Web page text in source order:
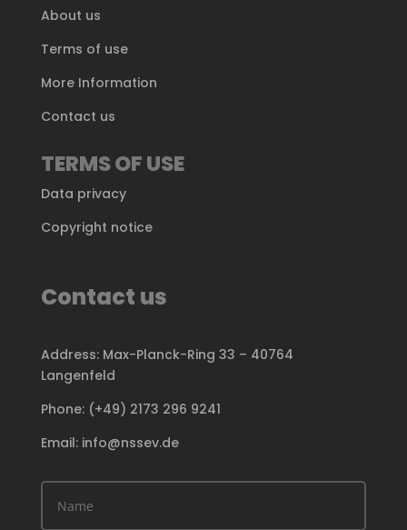
About us
Terms of use
More Information
Contact us
TERMS OF USE
Data privacy
Copyright notice
Contact us
Address: Max-Planck-Ring 33 – 40764
Langenfeld
Phone: (+49) 2173 296 9241
Email: info@nssev.de